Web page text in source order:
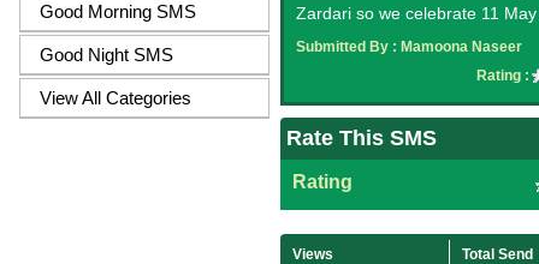
Good Morning SMS
Good Night SMS
View All Categories
Zardari so we celebrate 11
Submitted By : Mamoona Naseer
Rating :
Rate This SMS
Rating
Views Total Send